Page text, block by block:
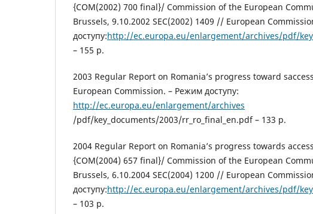
{COM(2002) 700 final}/ Сommission of the European
Brussels, 9.10.2002 SEC(2002) 1409 // European
доступу:http://ec.europa.eu/enlargement/archives/pdf/
– 155 p.
2003 Regular Report on Romania’s progress toward
European Сommission. – Режим доступу:
http://ec.europa.eu/enlargement/archives
/pdf/key_documents/2003/rr_ro_final_en.pdf – 133 p.
2004 Regular Report on Romania’s progress towards
{COM(2004) 657 final}/ Сommission of the European
Brussels, 6.10.2004 SEC(2004) 1200 // European
доступу:http://ec.europa.eu/enlargement/archives/pdf/
– 103 p.